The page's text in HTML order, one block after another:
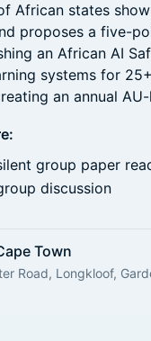
African states
proposes a five-
an African AI
systems for
an annual
group paper
discussion
Town
Road, Longkloof,